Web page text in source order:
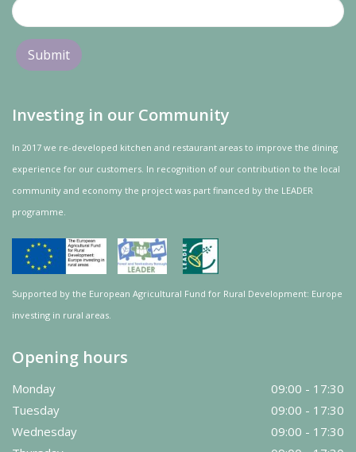
Investing in our Community
In 2017 we re-developed kitchen and restaurant areas to improve the dining
experience for our customers. In recognition of our contribution to the local
community and economy the project was part financed by the LEADER
programme.
Supported by the European Agricultural Fund for Rural Development: Europe
investing in rural areas.
Opening hours
Monday
09:00 - 17:30
Tuesday
09:00 - 17:30
Wednesday
09:00 - 17:30